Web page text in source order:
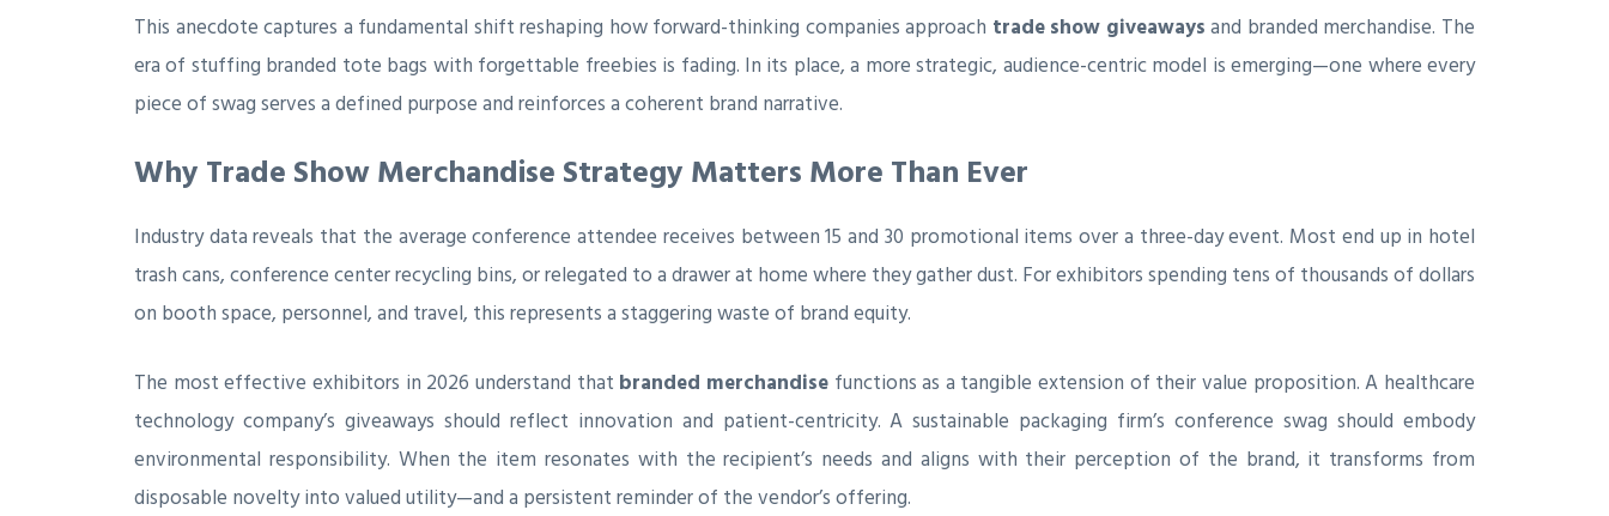
This anecdote captures a fundamental shift reshaping how forward-thinking companies approach trade show giveawaysand branded merchandise. The
era of stuffing branded tote bags with forgettable freebies is fading. In its place, a more strategic, audience-centric model is emerging—one where every
piece of swag serves a defined purpose and reinforces a coherent brand narrative.
Why Trade Show Merchandise Strategy Matters More Than Ever
Industry data reveals that the average conference attendee receives between 15 and 30 promotional items over a three-day event. Most end up in hotel
trash cans, conference center recycling bins, or relegated to a drawer at home where they gather dust. For exhibitors spending tens of thousands of dollars
on booth space, personnel, and travel, this represents a staggering waste of brand equity.
The most effective exhibitors in 2026 understand that branded merchandisefunctions as a tangible extension of their value proposition. A healthcare
technology company’s giveaways should reflect innovation and patient-centricity. A sustainable packaging firm’s conference swag should embody
environmental responsibility. When the item resonates with the recipient’s needs and aligns with their perception of the brand, it transforms from
disposable novelty into valued utility—and a persistent reminder of the vendor’s offering.